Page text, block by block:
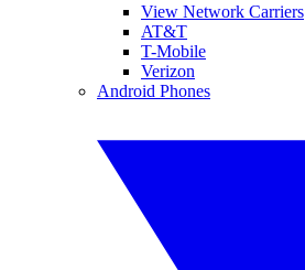
View Network Carriers
AT&T
T-Mobile
Verizon
Android Phones